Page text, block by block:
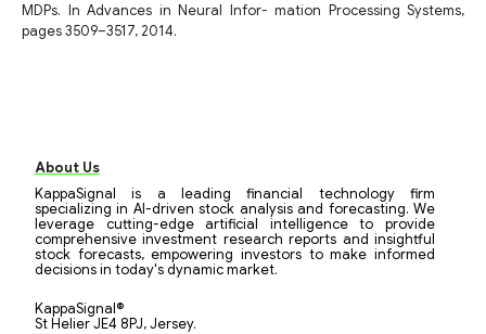
MDPs. In Advances in Neural Infor- mation Processing Systems,
pages 3509–3517, 2014.
About Us
KappaSignal is a leading financial technology firm
specializing in AI-driven stock analysis and forecasting. We
leverage cutting-edge artificial intelligence to provide
comprehensive investment research reports and insightful
stock forecasts, empowering investors to make informed
decisions in today's dynamic market.
KappaSignal®
St Helier JE4 8PJ, Jersey.